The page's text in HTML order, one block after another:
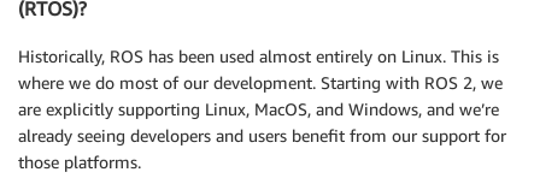
(RTOS)?
Historically, ROS has been used almost entirely on Linux. This is
where we do most of our development. Starting with ROS 2, we
are explicitly supporting Linux, MacOS, and Windows, and we’re
already seeing developers and users benefit from our support for
those platforms.